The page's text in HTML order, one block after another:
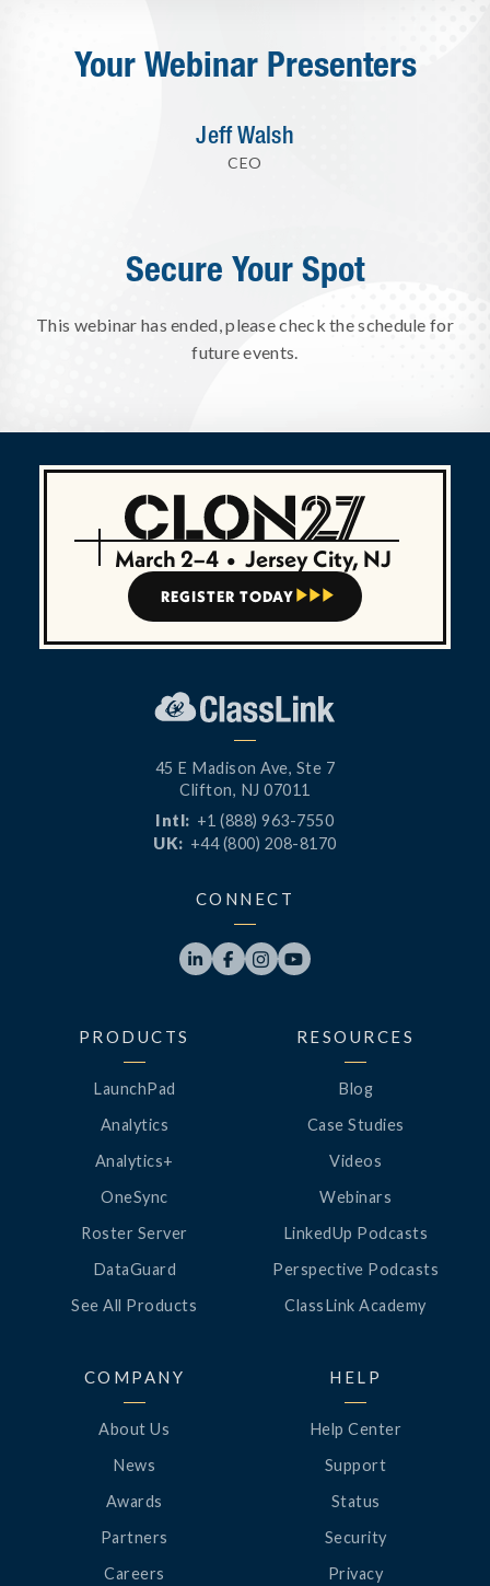
Your Webinar Presenters
Jeff Walsh
CEO
Secure Your Spot
This webinar has ended, please check the schedule for
future events.
March 2–4 • Jersey City, NJ
REGISTER TODAY   
45 E Madison Ave, Ste 7
Clifton, NJ 07011
Intl: +1 (888) 963-7550
UK: +44 (800) 208-8170
CONNECT
   
PRODUCTS
LaunchPad
Analytics
Analytics+
OneSync
Roster Server
DataGuard
See All Products
RESOURCES
Blog
Case Studies
Videos
Webinars
LinkedUp Podcasts
Perspective Podcasts
ClassLink Academy
COMPANY
About Us
News
Awards
Partners
Careers
HELP
Help Center
Support
Status
Security
Privacy